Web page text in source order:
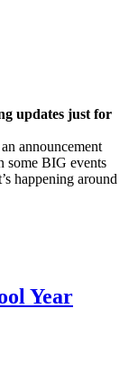
updates just for
announcement
some BIG events
happening around
Year